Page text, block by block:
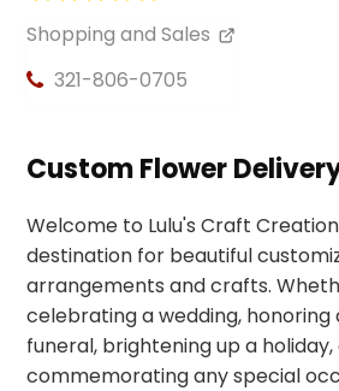
Shopping and Sales
321-806-0705
Custom Flower
Welcome to Lulu's Craft
destination for beautiful
arrangements and crafts.
celebrating a wedding, honoring
funeral, brightening up a holiday,
commemorating any special